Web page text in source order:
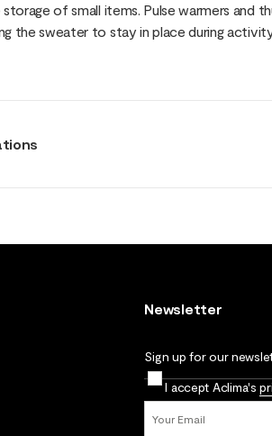
of small items. Pulse warmers and
the sweater to stay in place during
Newsletter
Sign up for our
I accept Aclima's